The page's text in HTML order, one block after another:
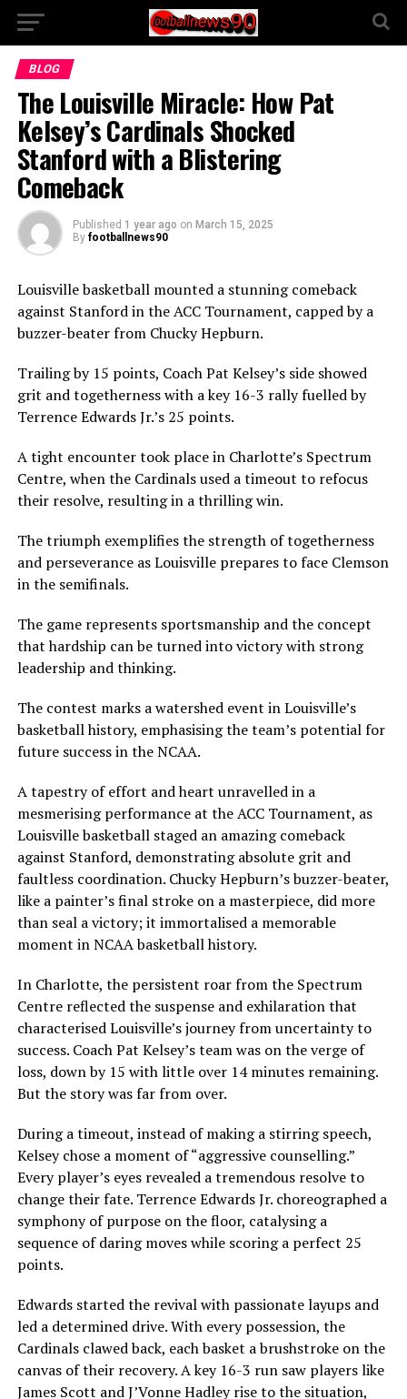
BLOG
The Louisville Miracle: How Pat
Kelsey’s Cardinals Shocked
Stanford with a Blistering
Comeback
Published 1 year ago on March 15, 2025
By footballnews90
Louisville basketball mounted a stunning comeback
against Stanford in the ACC Tournament, capped by a
buzzer-beater from Chucky Hepburn.
Trailing by 15 points, Coach Pat Kelsey’s side showed
grit and togetherness with a key 16-3 rally fuelled by
Terrence Edwards Jr.’s 25 points.
A tight encounter took place in Charlotte’s Spectrum
Centre, when the Cardinals used a timeout to refocus
their resolve, resulting in a thrilling win.
The triumph exemplifies the strength of togetherness
and perseverance as Louisville prepares to face Clemson
in the semifinals.
The game represents sportsmanship and the concept
that hardship can be turned into victory with strong
leadership and thinking.
The contest marks a watershed event in Louisville’s
basketball history, emphasising the team’s potential for
future success in the NCAA.
A tapestry of effort and heart unravelled in a
mesmerising performance at the ACC Tournament, as
Louisville basketball staged an amazing comeback
against Stanford, demonstrating absolute grit and
faultless coordination. Chucky Hepburn’s buzzer-beater,
like a painter’s final stroke on a masterpiece, did more
than seal a victory; it immortalised a memorable
moment in NCAA basketball history.
In Charlotte, the persistent roar from the Spectrum
Centre reflected the suspense and exhilaration that
characterised Louisville’s journey from uncertainty to
success. Coach Pat Kelsey’s team was on the verge of
loss, down by 15 with little over 14 minutes remaining.
But the story was far from over.
During a timeout, instead of making a stirring speech,
Kelsey chose a moment of “aggressive counselling.”
Every player’s eyes revealed a tremendous resolve to
change their fate. Terrence Edwards Jr. choreographed a
symphony of purpose on the floor, catalysing a
sequence of daring moves while scoring a perfect 25
points.
Edwards started the revival with passionate layups and
led a determined drive. With every possession, the
Cardinals clawed back, each basket a brushstroke on the
canvas of their recovery. A key 16-3 run saw players like
James Scott and J’Vonne Hadley rise to the situation,